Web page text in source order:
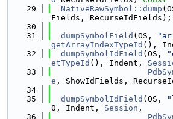
   29
NativeRawSymbol::dump
Fields, RecurseIdFields);
   30
   31
dumpSymbolField (OS,
getArrayIndexTypeId (),
   32
dumpSymbolIdField (OS,
etTypeId (), Indent,
   33
e , ShowIdFields,
   34
   35
dumpSymbolIdField (OS,
0, Indent, Session ,
   36